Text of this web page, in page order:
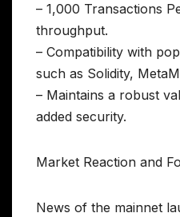
– 1,000 Transactions
throughput.
– Compatibility with
such as Solidity,
– Maintains a robust
added security.
Market Reaction and
News of the mainnet